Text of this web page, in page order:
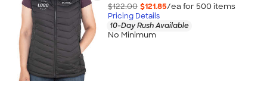
$122.00 $121.85/ea for 500 items
Pricing Details
10-Day Rush Available
No Minimum